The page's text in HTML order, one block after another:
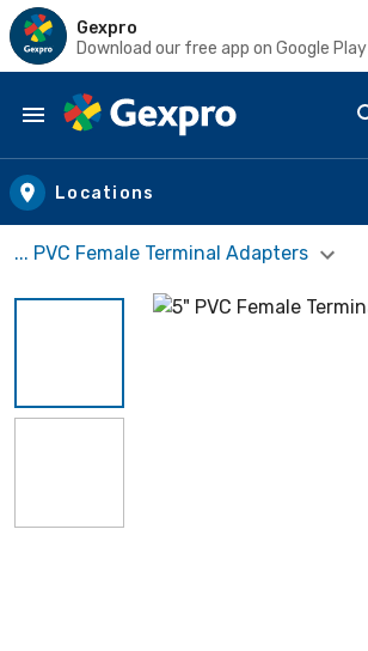
Gexpro
Download our free app on Google Play
Skip to main content
Locations
... PVC Female Terminal Adapters